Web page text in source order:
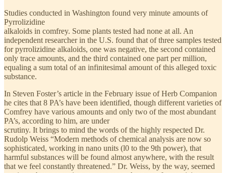
Studies conducted in Washington found very minute amounts of
Pyrrolizidine
alkaloids in comfrey. Some plants tested had none at all. An
independent researcher in the U.S. found that of three samples tested
for pyrrolizidine alkaloids, one was negative, the second contained
only trace amounts, and the third contained one part per million,
equaling a sum total of an infinitesimal amount of this alleged toxic
substance.
In Steven Foster’s article in the February issue of Herb Companion
he cites that 8 PA’s have been identified, though different varieties of
Comfrey have various amounts and only two of the most abundant
PA’s, according to him, are under
scrutiny. It brings to mind the words of the highly respected Dr.
Rudolp Weiss “Modern methods of chemical analysis are now so
sophisticated, working in nano units (l0 to the 9th power), that
harmful substances will be found almost anywhere, with the result
that we feel constantly threatened.” Dr. Weiss, by the way, seemed